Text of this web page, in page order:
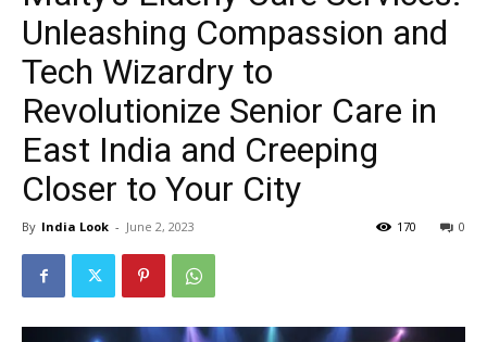
Unleashing Compassion and
Tech Wizardry to
Revolutionize Senior Care in
East India and Creeping
Closer to Your City
By India Look - June 2, 2023 0
170